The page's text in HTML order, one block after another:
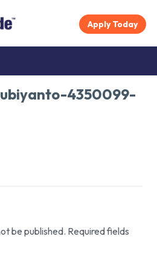
Apply Today
4350099-
be published. Required fields